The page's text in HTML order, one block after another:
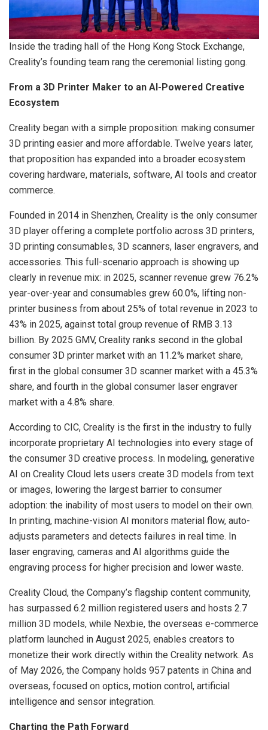
Inside the trading hall of the Hong Kong Stock Exchange,
Creality’s founding team rang the ceremonial listing gong.
From a 3D Printer Maker to an AI-Powered Creative
Ecosystem
Creality began with a simple proposition: making consumer
3D printing easier and more affordable. Twelve years later,
that proposition has expanded into a broader ecosystem
covering hardware, materials, software, AI tools and creator
commerce.
Founded in 2014 in Shenzhen, Creality is the only consumer
3D player offering a complete portfolio across 3D printers,
3D printing consumables, 3D scanners, laser engravers, and
accessories. This full-scenario approach is showing up
clearly in revenue mix: in 2025, scanner revenue grew 76.2%
year-over-year and consumables grew 60.0%, lifting non-
printer business from about 25% of total revenue in 2023 to
43% in 2025, against total group revenue of RMB 3.13
billion. By 2025 GMV, Creality ranks second in the global
consumer 3D printer market with an 11.2% market share,
first in the global consumer 3D scanner market with a 45.3%
share, and fourth in the global consumer laser engraver
market with a 4.8% share.
According to CIC, Creality is the first in the industry to fully
incorporate proprietary AI technologies into every stage of
the consumer 3D creative process. In modeling, generative
AI on Creality Cloud lets users create 3D models from text
or images, lowering the largest barrier to consumer
adoption: the inability of most users to model on their own.
In printing, machine-vision AI monitors material flow, auto-
adjusts parameters and detects failures in real time. In
laser engraving, cameras and AI algorithms guide the
engraving process for higher precision and lower waste.
Creality Cloud, the Company’s flagship content community,
has surpassed 6.2 million registered users and hosts 2.7
million 3D models, while Nexbie, the overseas e-commerce
platform launched in August 2025, enables creators to
monetize their work directly within the Creality network. As
of May 2026, the Company holds 957 patents in China and
overseas, focused on optics, motion control, artificial
intelligence and sensor integration.
Charting the Path Forward